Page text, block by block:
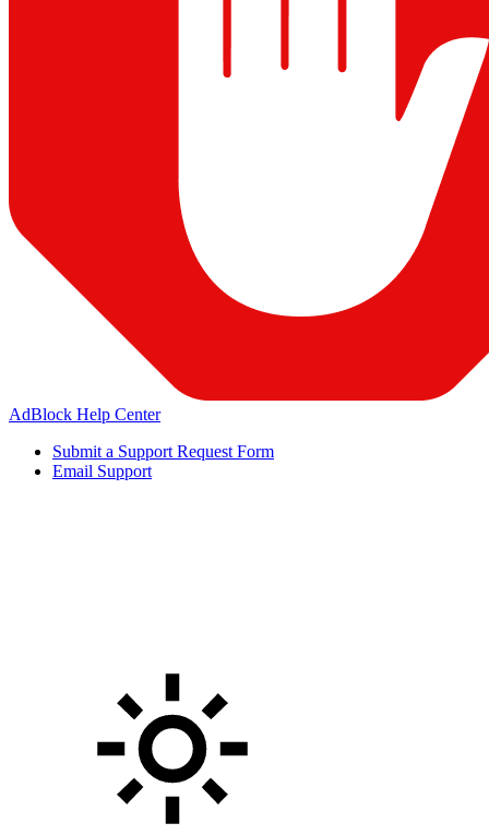
AdBlock Help Center
Submit a Support Request Form
Email Support